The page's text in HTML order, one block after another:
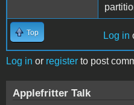
Top Log in
Log in or register to post
Applefritter Talk